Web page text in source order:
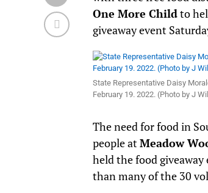
One More Childto
giveaway event
State Representative Daisy
February 19. 2022. (Photo by J
The need for food in
people atMeadow
held the food giveaway
than many of the 30